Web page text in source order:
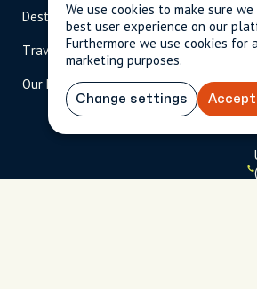
Destinations
Travel Magazine
Our Hosts
Become A Host
Travel Advisors
We use cookies to make sure
best user experience on our
Furthermore we use cookies for
marketing purposes.
Change settings